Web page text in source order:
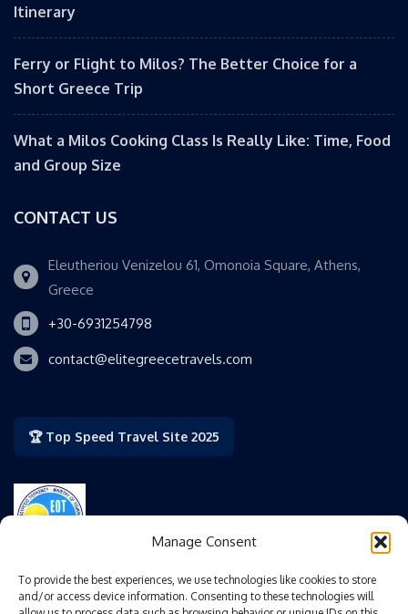
Manage Consent
To provide the best experiences, we use technologies like cookies to store
and/or access device information. Consenting to these technologies will
Itinerary
Ferry or Flight to Milos? The Better Choice for a
Short Greece Trip
What a Milos Cooking Class Is Really Like: Time, Food
and Group Size
CONTACT US
Eleutheriou Venizelou 61, Omonoia Square, Athens,
Greece
+30-6931254798
contact@elitegreecetravels.com
🏆 Top Speed Travel Site 2025
(GNTO/EOT).